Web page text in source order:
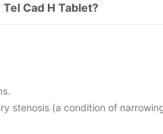
Cad H Tablet?
stenosis (a condition of